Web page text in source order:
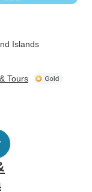
Islands
Tours